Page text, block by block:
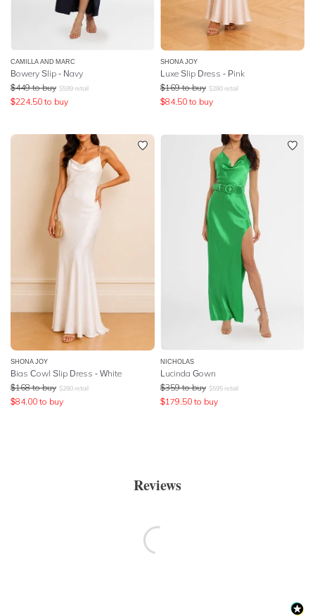
CAMILLA AND MARC
Bowery Slip - Navy
$449 to buy $599 retail
$224.50 to buy
SHONA JOY
Luxe Slip Dress - Pink
$169 to buy $280 retail
$84.50 to buy
SHONA JOY
Bias Cowl Slip Dress - White
$168 to buy $280 retail
$84.00 to buy
NICHOLAS
Lucinda Gown
$359 to buy $595 retail
$179.50 to buy
Reviews